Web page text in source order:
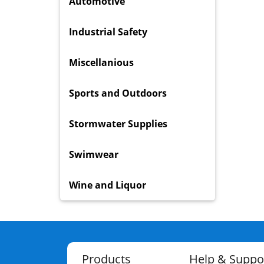
Industrial Safety
Miscellanious
Sports and Outdoors
Stormwater Supplies
Swimwear
Wine and Liquor
Products Help &